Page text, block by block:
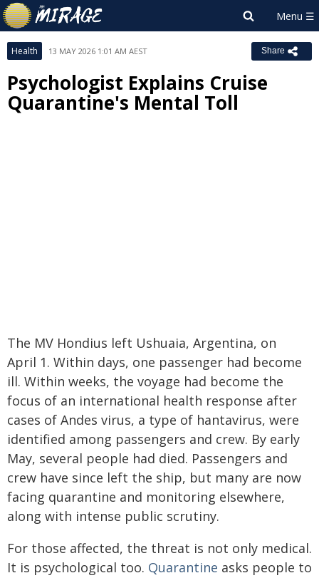
Health 13 MAY 2026 1:01 AM AEST Share
Psychologist Explains Cruise
Quarantine's Mental Toll
The MV Hondius left Ushuaia, Argentina, on
April 1. Within days, one passenger had become
ill. Within weeks, the voyage had become the
focus of an international health response after
cases of Andes virus, a type of hantavirus, were
identified among passengers and crew. By early
May, several people had died. Passengers and
crew have since left the ship, but many are now
facing quarantine and monitoring elsewhere,
along with intense public scrutiny.
For those affected, the threat is not only medical.
It is psychological too. Quarantine asks people to